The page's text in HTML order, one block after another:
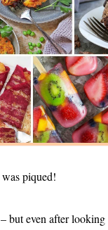
piqued!
but even after